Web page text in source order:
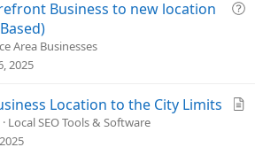
iQ
Business to new location
Area Businesses
2025
Location to the City Limits
Local SEO Tools & Software